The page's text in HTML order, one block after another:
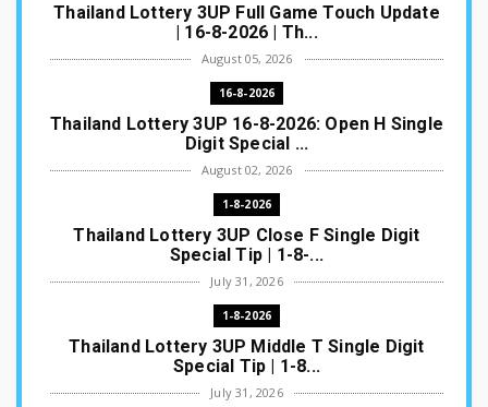
Thailand Lottery 3UP Full Game Touch Update
| 16-8-2026 | Th...
August 05, 2026
16-8-2026
Thailand Lottery 3UP 16-8-2026: Open H Single
Digit Special ...
August 02, 2026
1-8-2026
Thailand Lottery 3UP Close F Single Digit
Special Tip | 1-8-...
July 31, 2026
1-8-2026
Thailand Lottery 3UP Middle T Single Digit
Special Tip | 1-8...
July 31, 2026